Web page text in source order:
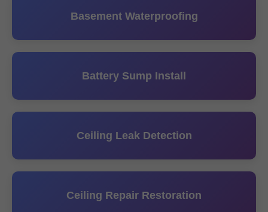
Basement Waterproofing
Battery Sump Install
Ceiling Leak Detection
Ceiling Repair Restoration